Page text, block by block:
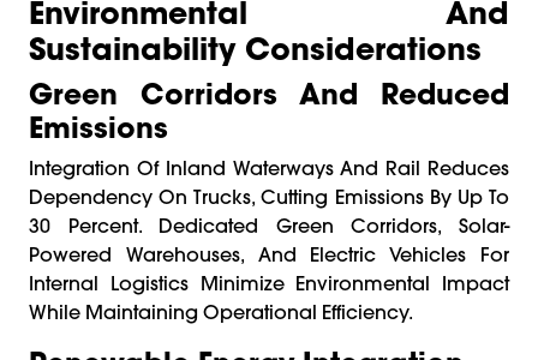
Environmental And
Sustainability Considerations
Green Corridors And Reduced
Emissions
Integration Of Inland Waterways And Rail Reduces
Dependency On Trucks, Cutting Emissions By Up To
30 Percent. Dedicated Green Corridors, Solar-
Powered Warehouses, And Electric Vehicles For
Internal Logistics Minimize Environmental Impact
While Maintaining Operational Efficiency.